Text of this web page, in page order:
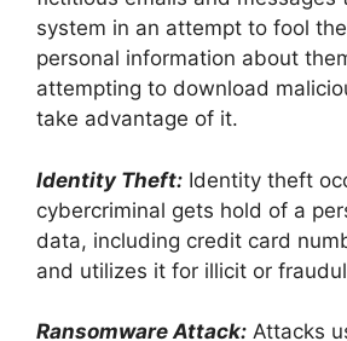
system in an attempt to fool
personal information about
attempting to download
take advantage of it.
Identity Theft: Identity theft
cybercriminal gets hold of a
data, including credit card
and utilizes it for illicit or
Ransomware Attack: Attacks